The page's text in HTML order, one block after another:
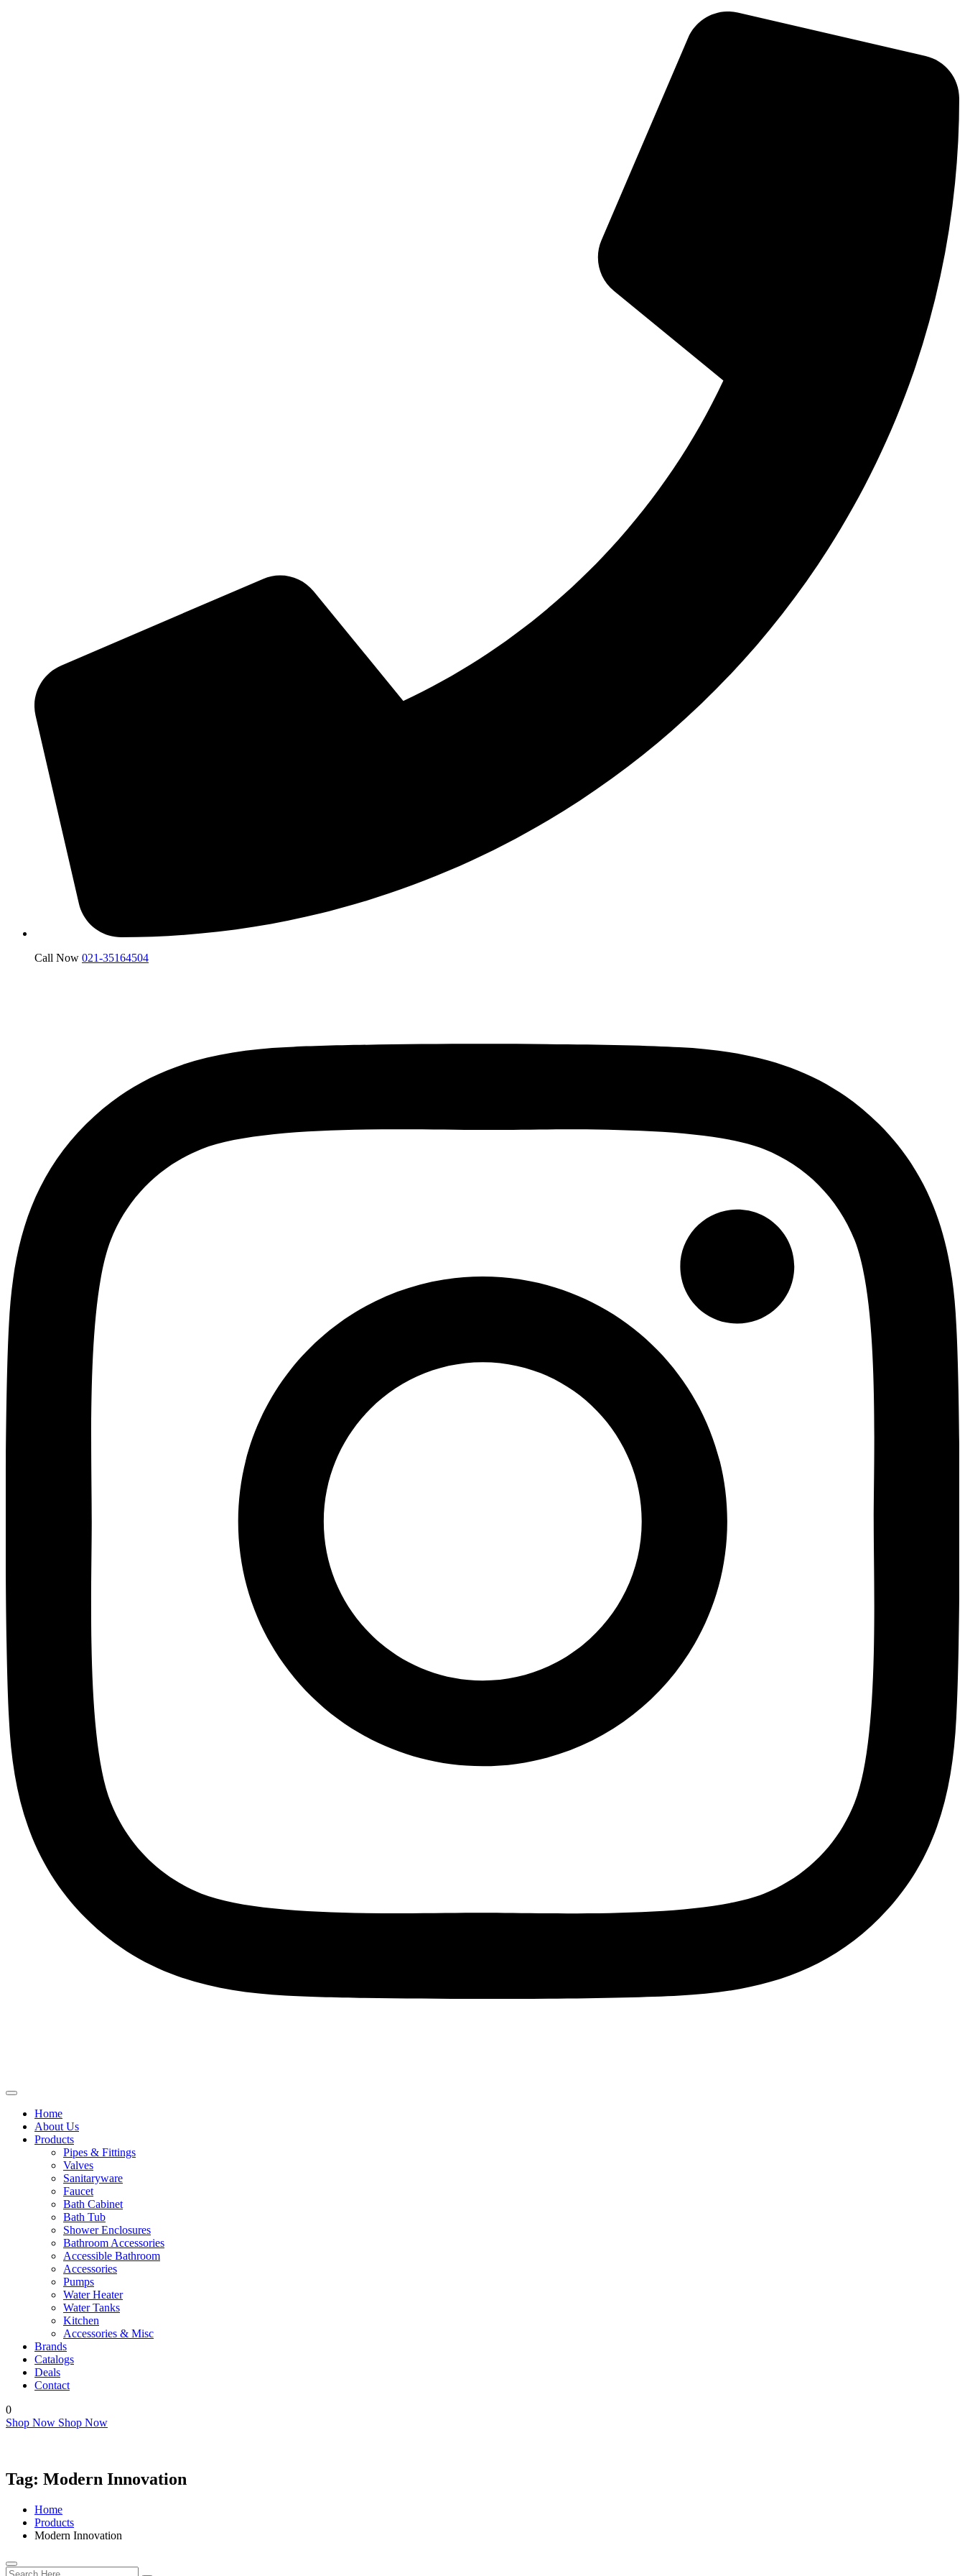
Call Now 021-35164504
Home
About Us
Products
Pipes & Fittings
Valves
Sanitaryware
Faucet
Bath Cabinet
Bath Tub
Shower Enclosures
Bathroom Accessories
Accessible Bathroom
Accessories
Pumps
Water Heater
Water Tanks
Kitchen
Accessories & Misc
Brands
Catalogs
Deals
Contact
0
Shop Now Shop Now
Tag: Modern Innovation
Home
Products
Modern Innovation